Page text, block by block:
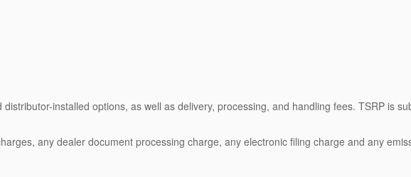
installed options, as well as delivery, processing, and handling fees. TSRP is
any dealer document processing charge, any electronic filing charge and any